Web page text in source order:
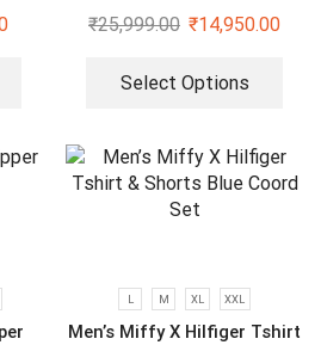
₹25,999.00 ₹14,950.00
Select Options
L M XL XXL
Men’s Miffy X Hilfiger Tshirt